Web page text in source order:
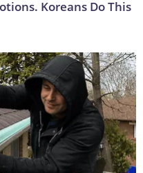
Koreans Do This